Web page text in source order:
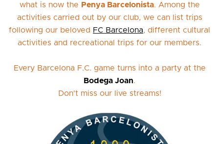
what is now the Penya Barcelonista. Among the
activities carried out by our club, we can list trips
following our beloved FC Barcelona, different cultural
activities and recreational trips for our members.
Every Barcelona F.C. game turns into a party at the
Bodega Joan.
Don't miss our live streams!